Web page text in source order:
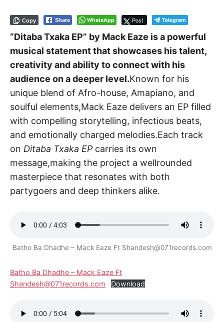
Share WhatsApp Post Telegram
Copy
“Ditaba Txaka EP” by Mack Eaze is a powerful
musical statement that showcases his talent,
creativity and ability to connect with his
audience on a deeper level.Known for his
unique blend of Afro-house, Amapiano, and
soulful elements,Mack Eaze delivers an EP filled
with compelling storytelling, infectious beats,
and emotionally charged melodies.Each track
on Ditaba Txaka EPcarries its own
message,making the project a wellrounded
masterpiece that resonates with both
partygoers and deep thinkers alike.
Batho Ba Dhadhe – Mack Eaze Ft Shandesh@071records.com
Batho Ba Dhadhe – Mack Eaze Ft
Shandesh@071records.com
Download